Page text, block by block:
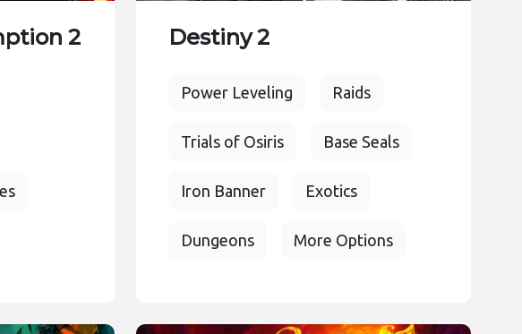
2 Destiny 2
Power Leveling Raids
Trials of Osiris Base Seals
Iron Banner Exotics
Dungeons More Options